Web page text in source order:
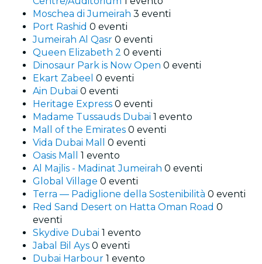
Moschea di Jumeirah 3 eventi
Port Rashid 0 eventi
Jumeirah Al Qasr 0 eventi
Queen Elizabeth 2 0 eventi
Dinosaur Park is Now Open 0 eventi
Ekart Zabeel 0 eventi
Ain Dubai 0 eventi
Heritage Express 0 eventi
Madame Tussauds Dubai 1 evento
Mall of the Emirates 0 eventi
Vida Dubai Mall 0 eventi
Oasis Mall 1 evento
Al Majlis - Madinat Jumeirah 0 eventi
Global Village 0 eventi
Terra — Padiglione della Sostenibilità 0 eventi
Red Sand Desert on Hatta Oman Road 0
eventi
Skydive Dubai 1 evento
Jabal Bil Ays 0 eventi
Dubai Harbour 1 evento